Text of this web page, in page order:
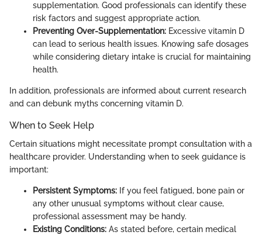
supplementation. Good professionals can identify these
risk factors and suggest appropriate action.
Preventing Over-Supplementation: Excessive vitamin D
can lead to serious health issues. Knowing safe dosages
while considering dietary intake is crucial for maintaining
health.
In addition, professionals are informed about current research
and can debunk myths concerning vitamin D.
When to Seek Help
Certain situations might necessitate prompt consultation with a
healthcare provider. Understanding when to seek guidance is
important:
Persistent Symptoms: If you feel fatigued, bone pain or
any other unusual symptoms without clear cause,
professional assessment may be handy.
Existing Conditions: As stated before, certain medical